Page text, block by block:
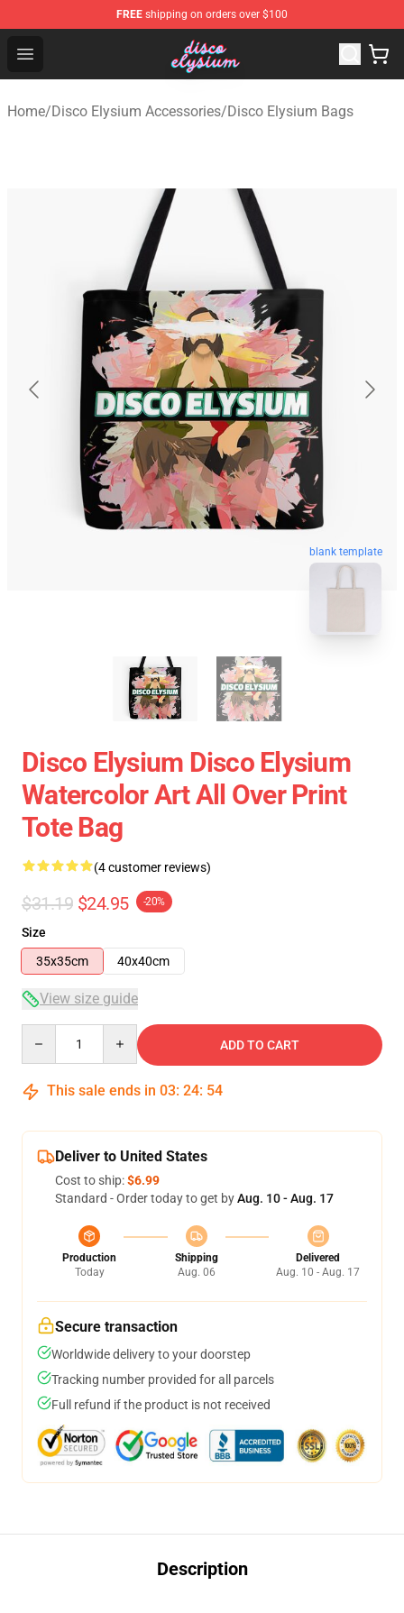
FREE shipping on orders over $100
Open menu
Disco Elysium Store - Official Disco Elysium
Home/Disco Elysium Accessories/Disco Elysium Bags
blank template
Disco Elysium Disco Elysium
Watercolor Art All Over Print
Tote Bag
(4 customer reviews)
$31.19 $24.95 -20%
Size
35x35cm
40x40cm
View size guide
ADD TO CART
This sale ends in 03: 24: 54
Deliver to United States
Cost to ship:$6.99
Standard - Order today to get byAug. 10 - Aug. 17
Production
Today
Shipping
Aug. 06
Delivered
Aug. 10 - Aug. 17
Secure transaction
Worldwide delivery to your doorstep
Tracking number provided for all parcels
Full refund if the product is not received
Description